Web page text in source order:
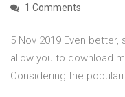
1 Comments
5 Nov 2019 Even
allow you to download
Considering the